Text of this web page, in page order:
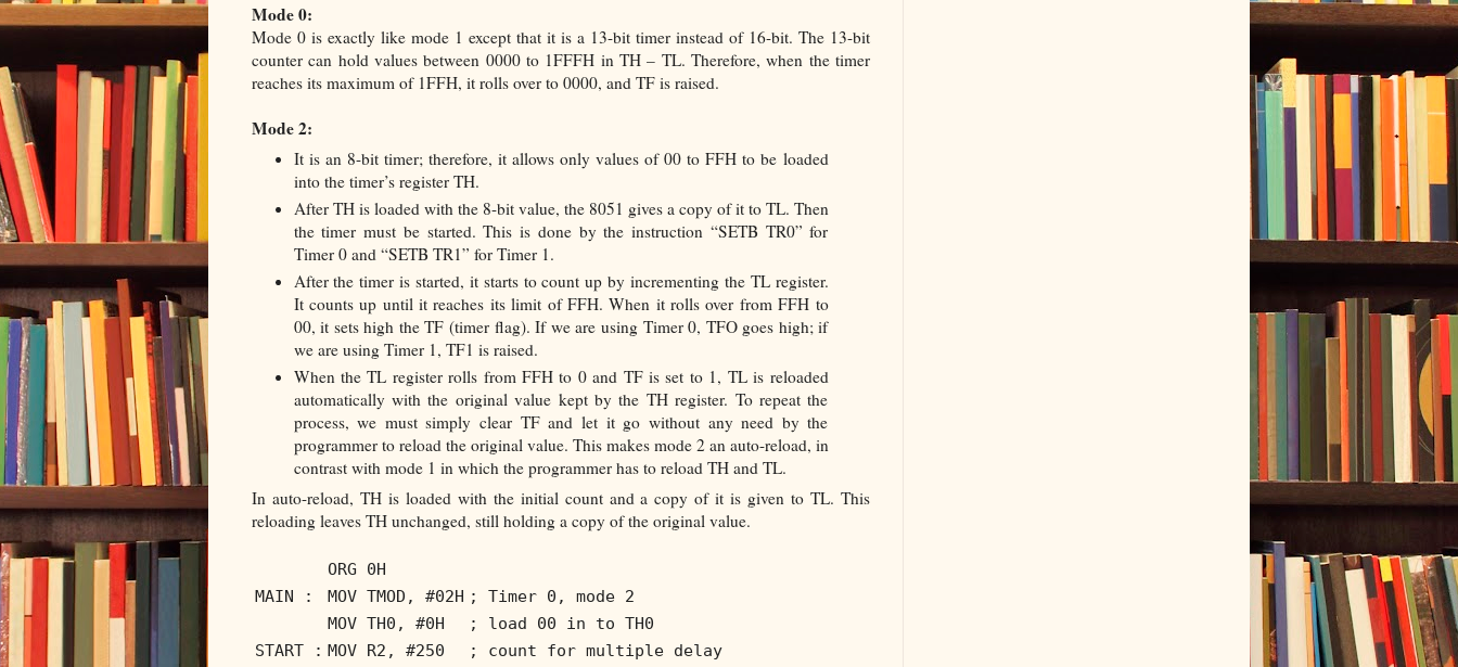
Mode 0:
Mode 0 is exactly like mode 1 except that it is a 13-bit timer instead of 16-bit. The 13-bit
counter can hold values between 0000 to 1FFFH in TH – TL. Therefore, when the timer
reaches its maximum of 1FFH, it rolls over to 0000, and TF is raised.
Mode 2:
It is an 8-bit timer; therefore, it allows only values of 00 to FFH to be loaded
into the timer’s register TH.
After TH is loaded with the 8-bit value, the 8051 gives a copy of it to TL. Then
the timer must be started. This is done by the instruction “SETB TR0” for
Timer 0 and “SETB TR1” for Timer 1.
After the timer is started, it starts to count up by incrementing the TL register.
It counts up until it reaches its limit of FFH. When it rolls over from FFH to
00, it sets high the TF (timer flag). If we are using Timer 0, TFO goes high; if
we are using Timer 1, TF1 is raised.
When the TL register rolls from FFH to 0 and TF is set to 1, TL is reloaded
automatically with the original value kept by the TH register. To repeat the
process, we must simply clear TF and let it go without any need by the
programmer to reload the original value. This makes mode 2 an auto-reload, in
contrast with mode 1 in which the programmer has to reload TH and TL.
In auto-reload, TH is loaded with the initial count and a copy of it is given to TL. This
reloading leaves TH unchanged, still holding a copy of the original value.
ORG 0H
MAIN :
MOV TMOD, #02H ; Timer 0, mode 2
MOV TH0, #0H
; load 00 in to TH0
START : MOV R2, #250
; count for multiple delay